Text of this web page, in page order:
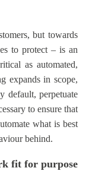
but towards
to protect – is an
as automated,
expands in scope,
default, perpetuate
to ensure that
what is best
behind.
fit for purpose